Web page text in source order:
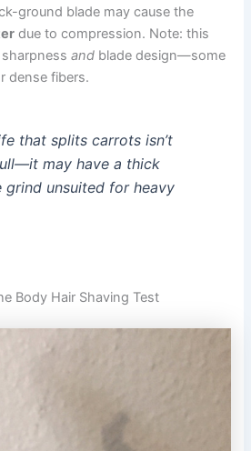
ground blade may cause the
due to compression. Note: this
sharpnessand blade design—some
dense fibers.
that splits carrots isn’t
may have a thick
grind unsuited for heavy
Body Hair Shaving Test